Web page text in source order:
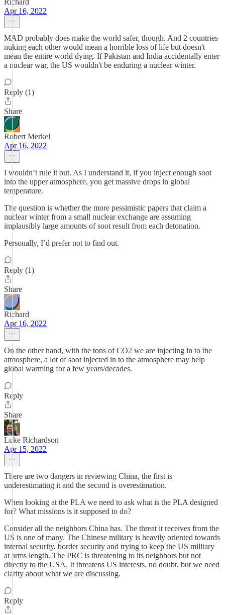
Richard
Apr 16, 2022
MAD probably does make the world safer, though. And 2 countries
nuking each other would mean a horrible loss of life but doesn't
mean the entire world dying. If Pakistan and India accidentally enter
a nuclear war, the US wouldn't be enduring a nuclear winter.
Reply (1)
Share
Robert Merkel
Apr 16, 2022
I wouldn’t rule it out. As I understand it, if you inject enough soot
into the upper atmosphere, you get massive drops in global
temperature.
The question is whether the more pessimistic papers that claim a
nuclear winter from a small nuclear exchange are assuming
implausibly large amounts of soot result from each detonation.
Personally, I’d prefer not to find out.
Reply (1)
Share
Richard
Apr 16, 2022
On the other hand, with the tons of CO2 we are injecting in to the
atmosphere, a lot of soot injected in to the atmosphere may help
global warming for a few years/decades.
Reply
Share
Luke Richardson
Apr 15, 2022
There are two dangers in reviewing China, the first is
underestimating it and the second is overestimation.
When looking at the PLA we need to ask what is the PLA designed
for? What missions is it supposed to do?
Consider all the neighbors China has. The threat it receives from the
US is one of many. The Chinese military is heavily oriented towards
internal security, border security and trying to keep the US military
at arms length. The PRC is threatening to its neighbors but not
directly to the USA. It threatens US interests, no doubt, but we need
clarity about what we are discussing.
Reply